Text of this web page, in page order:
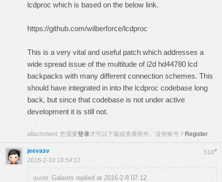
lcdproc which is based on the below link.
https://github.com/wilberforce/lcdproc
This is a very vital and useful patch which addresses a
wide spread issue of the multitude of i2d hd44780 lcd
backpacks with many different connection schemes. This
should have integrated in into the lcdproc codebase long
back, but since that codebase is not under active
development it is still not.
attachment: 您需要登录才可以下载或查看附件。没有账号？ Register
518#
jeevasv
2016-2-10 18:54:17
quote: Galeots replied at 2016-2-8 07:12